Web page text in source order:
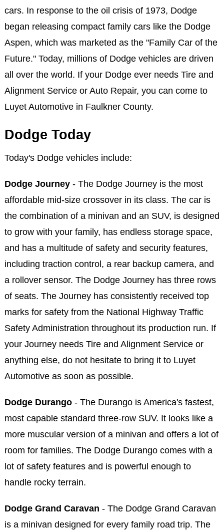
cars. In response to the oil crisis of 1973, Dodge
began releasing compact family cars like the Dodge
Aspen, which was marketed as the "Family Car of the
Future." Today, millions of Dodge vehicles are driven
all over the world. If your Dodge ever needs Tire and
Alignment Service or Auto Repair, you can come to
Luyet Automotive in Faulkner County.
Dodge Today
Today's Dodge vehicles include:
Dodge Journey- The Dodge Journey is the most
affordable mid-size crossover in its class. The car is
the combination of a minivan and an SUV, is designed
to grow with your family, has endless storage space,
and has a multitude of safety and security features,
including traction control, a rear backup camera, and
a rollover sensor. The Dodge Journey has three rows
of seats. The Journey has consistently received top
marks for safety from the National Highway Traffic
Safety Administration throughout its production run. If
your Journey needs Tire and Alignment Service or
anything else, do not hesitate to bring it to Luyet
Automotive as soon as possible.
Dodge Durango- The Durango is America's fastest,
most capable standard three-row SUV. It looks like a
more muscular version of a minivan and offers a lot of
room for families. The Dodge Durango comes with a
lot of safety features and is powerful enough to
handle rocky terrain.
Dodge Grand Caravan - The Dodge Grand Caravan
is a minivan designed for every family road trip. The